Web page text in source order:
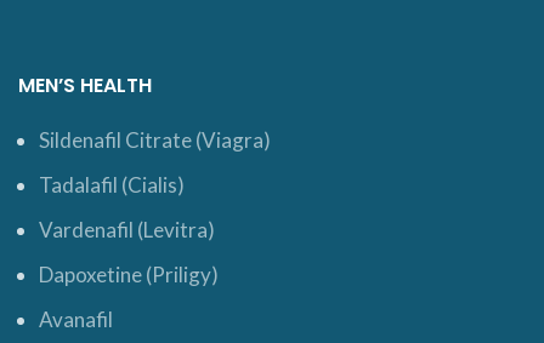
MEN’S HEALTH
Sildenafil Citrate (Viagra)
Tadalafil (Cialis)
Vardenafil (Levitra)
Dapoxetine (Priligy)
Avanafil